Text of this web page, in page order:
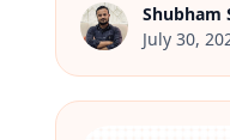
Shubham
July 30,